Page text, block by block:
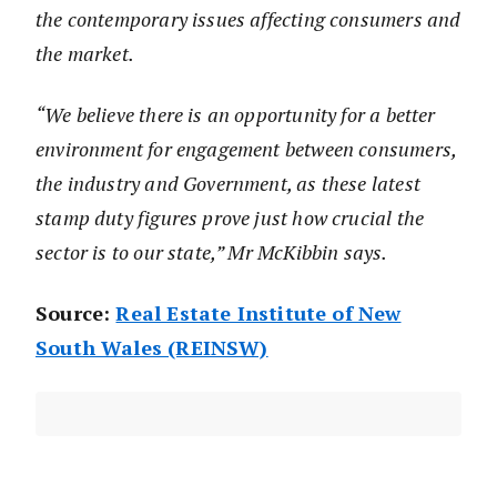
the contemporary issues affecting consumers and
the market.
“We believe there is an opportunity for a better
environment for engagement between consumers,
the industry and Government, as these latest
stamp duty figures prove just how crucial the
sector is to our state,” Mr McKibbin says.
Source:Real Estate Institute of New
South Wales (REINSW)